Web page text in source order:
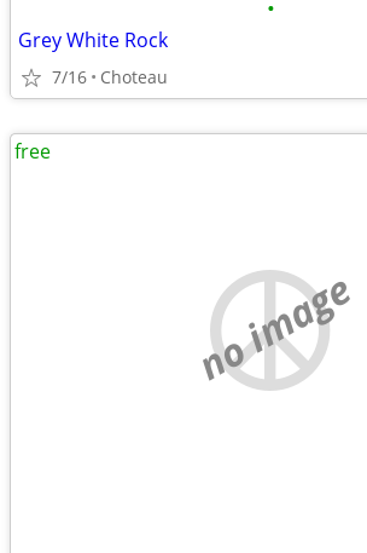
•
Grey White Rock
7/16 Choteau
no image
free